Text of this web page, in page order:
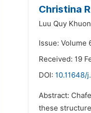
Christina
Luu Quy
Issue: Volume
Received: 19
DOI: 10.11648/
Abstract:
these